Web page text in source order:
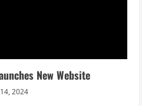
New Website
2024